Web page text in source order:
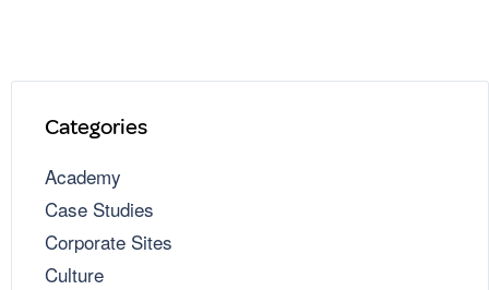
Categories
Academy
Case Studies
Corporate Sites
Culture